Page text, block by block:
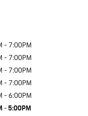
- 7:00PM
- 7:00PM
- 7:00PM
- 7:00PM
- 6:00PM
- 5:00PM